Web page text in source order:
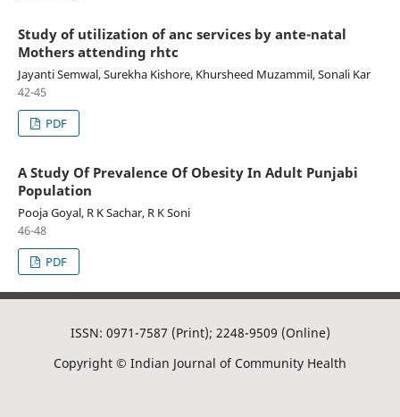
Study of utilization of anc services by ante-natal
Mothers attending rhtc
Jayanti Semwal, Surekha Kishore, Khursheed Muzammil, Sonali Kar
42-45
PDF
A Study Of Prevalence Of Obesity In Adult Punjabi
Population
Pooja Goyal, R K Sachar, R K Soni
46-48
PDF
ISSN: 0971-7587 (Print); 2248-9509 (Online)
Copyright © Indian Journal of Community Health